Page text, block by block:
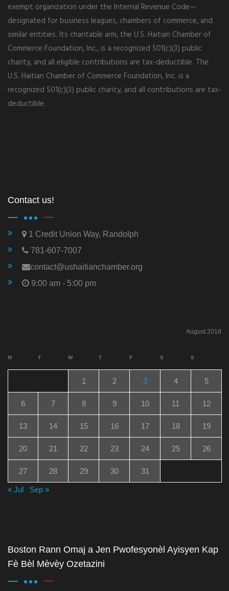
exempt organization under the Internal Revenue Code—
designated for business leagues, chambers of commerce, and
similar entities. Its charitable arm, the U.S. Haitian Chamber of
Commerce Foundation, Inc., is a recognized 501(c)(3) public
charity, and all eligible contributions are tax-deductible. The
U.S. Haitian Chamber of Commerce Foundation, Inc. is a
recognized 501(c)(3) public charity, and all contributions are tax-
deductible.
Contact us!
1 Credit Union Way, Randolph
781-607-7007
contact@ushaitianchamber.org
9:00 am - 5:00 pm
August 2018
M T W T F S S
1 2 3 4 5
6 7 8 9 10 11 12
13 14 15 16 17 18 19
20 21 22 23 24 25 26
27 28 29 30 31
« Jul Sep »
Boston Rann Omaj a Jen Pwofesyonèl Ayisyen Kap
Fè Bèl Mèvèy Ozetazini